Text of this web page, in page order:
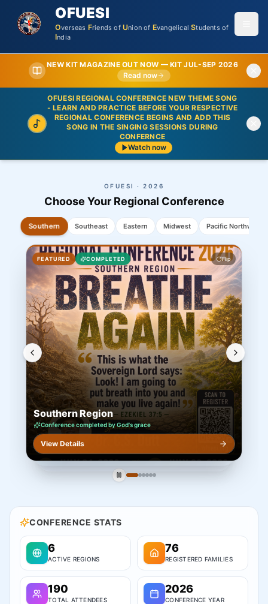
OFUESI
Overseas Friends of Union of Evangelical Students of
India
NEW KIT MAGAZINE OUT NOW —KIT JUL-SEP 2026
Read now
OFUESI REGIONAL CONFERENCE NEW THEME SONG
- LEARN AND PRACTICE BEFORE YOUR RESPECTIVE
REGIONAL CONFERENCE BEGINS AND ADD THIS
SONG IN THE SINGING SESSIONS DURING
CONFERNCE
Watch now
CONFERENCE STATS
6
ACTIVE REGIONS
76
REGISTERED FAMILIES
190
TOTAL ATTENDEES
2026
CONFERENCE YEAR
OFUESI · 2026
Choose Your Regional Conference
Southern Southeast Eastern Midwest Pacific Northwest
FEATURED Flip
AUG 21–22, 2026
Southeast Region
Mount Pisgah Church · Johns Creek, GA 30022
Register · View Details
ABOUT THIS REGION
Southeast Region
DATES
Aug 21–22, 2026
VENUE
Mount Pisgah Church · Johns Creek, GA 30022
Join the Southeast Region OFUESI 2026 conference —
worship, the Word & fellowship.
Open Registration